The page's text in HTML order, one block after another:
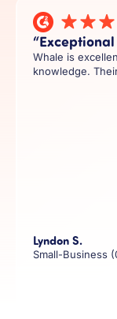
Whale is
knowledge.
Lyndon S.
Small-Business